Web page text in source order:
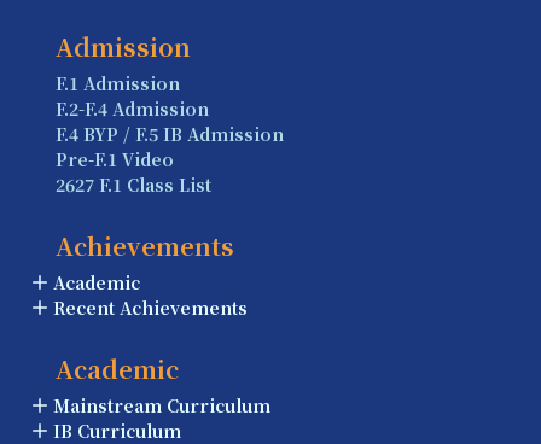
Admission
F.1 Admission
F.2-F.4 Admission
F.4 BYP / F.5 IB Admission
Pre-F.1 Video
2627 F.1 Class List
Achievements
Academic
Recent Achievements
Academic
Mainstream Curriculum
IB Curriculum